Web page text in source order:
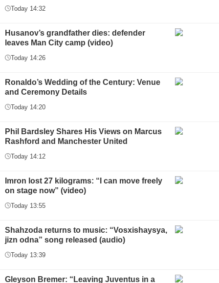
Today 14:32
Husanov’s grandfather dies: defender
leaves Man City camp (video)
Today 14:26
Ronaldo’s Wedding of the Century: Venue
and Ceremony Details
Today 14:20
Phil Bardsley Shares His Views on Marcus
Rashford and Manchester United
Today 14:12
Imron lost 27 kilograms: “I can move freely
on stage now” (video)
Today 13:55
Shahzoda returns to music: “Vosxishaysya,
jizn odna” song released (audio)
Today 13:39
Gleyson Bremer: “Leaving Juventus in a